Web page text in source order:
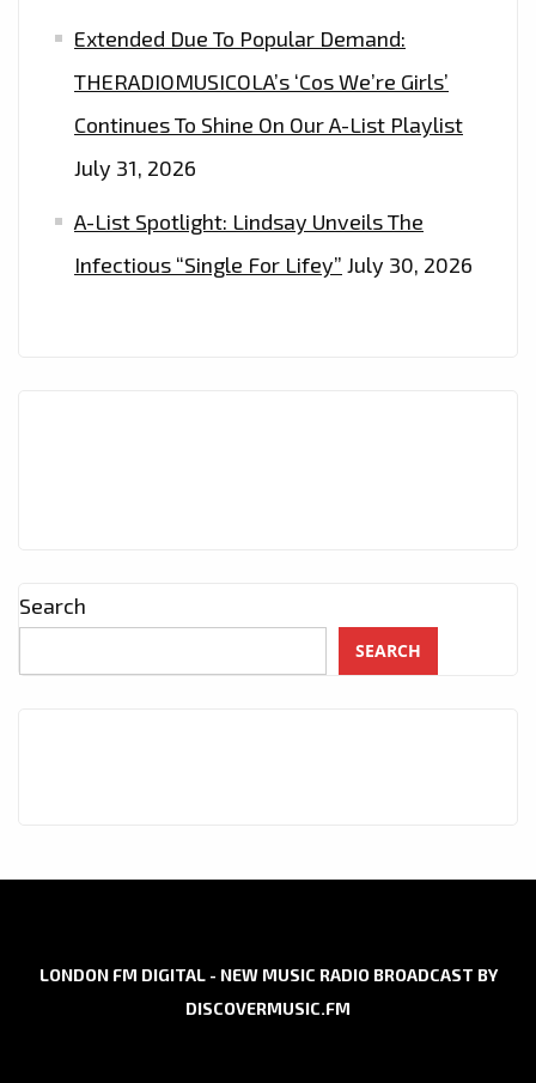
Extended Due To Popular Demand:
THERADIOMUSICOLA’s ‘Cos We’re Girls’
Continues To Shine On Our A-List Playlist
July 31, 2026
A-List Spotlight: Lindsay Unveils The
Infectious “Single For Lifey” July 30, 2026
Search
SEARCH
LONDON FM DIGITAL - NEW MUSIC RADIO BROADCAST BY
DISCOVERMUSIC.FM